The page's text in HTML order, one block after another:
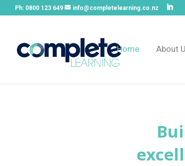
Ph: 0800 123 649 info@completelearning.co.nz
Home About